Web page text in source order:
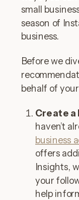
small
season of
business.
Before we
behalf of
Create a
haven’t
business
offers
Insights,
your
help